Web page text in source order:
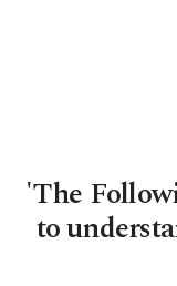
'The
to